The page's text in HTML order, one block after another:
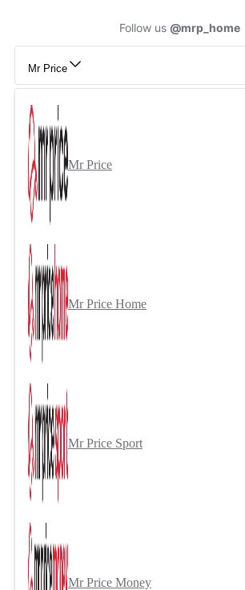
Follow us @mrp_home
Mr Price
Mr Price
Mr Price Home
Mr Price Sport
Mr Price Money